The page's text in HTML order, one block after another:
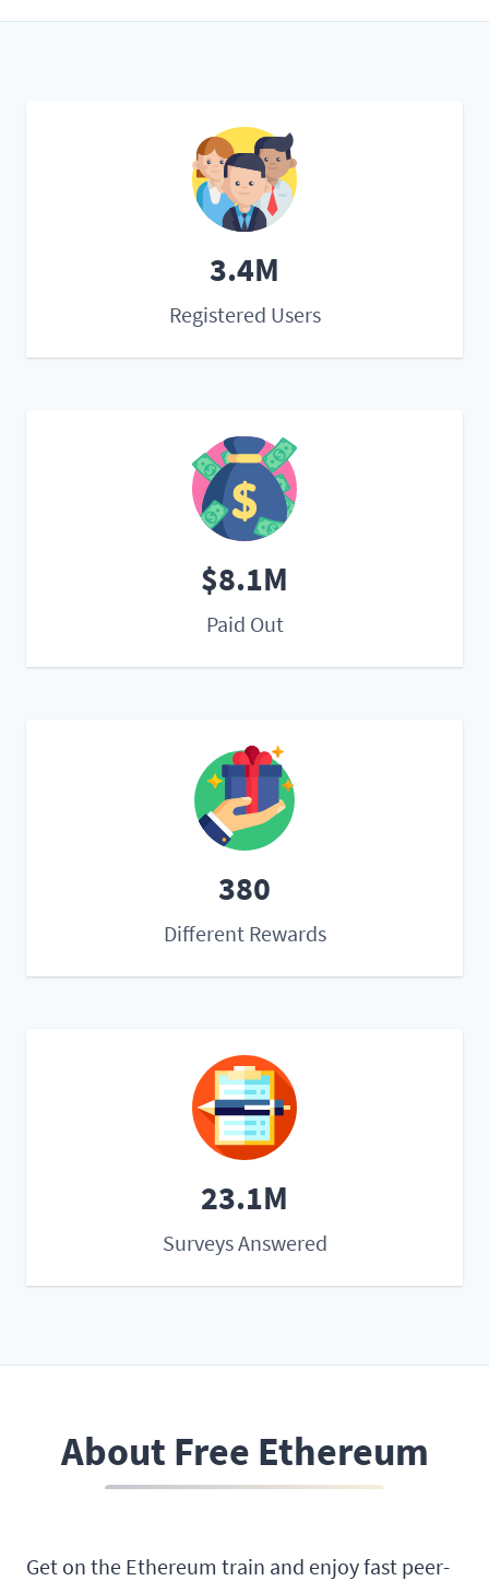
3.4M
Registered Users
$8.1M
Paid Out
380
Different Rewards
23.1M
Surveys Answered
About Free Ethereum
Get on the Ethereum train and enjoy fast peer-